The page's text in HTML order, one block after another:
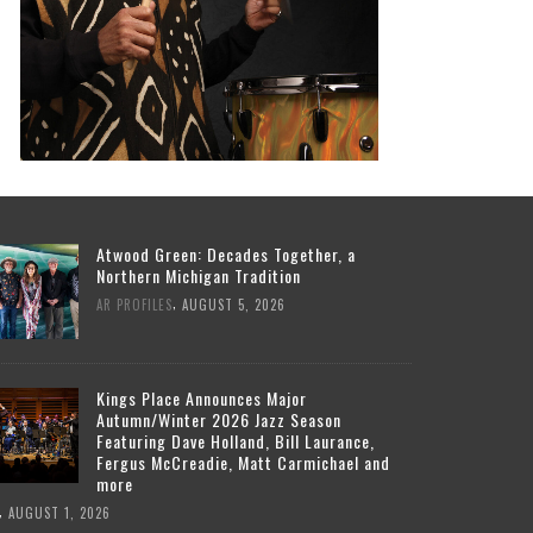
Atwood Green: Decades Together, a
Northern Michigan Tradition
AR PROFILES AUGUST 5, 2026
Kings Place Announces Major
Autumn/Winter 2026 Jazz Season
Featuring Dave Holland, Bill Laurance,
Fergus McCreadie, Matt Carmichael and
more
AUGUST 1, 2026